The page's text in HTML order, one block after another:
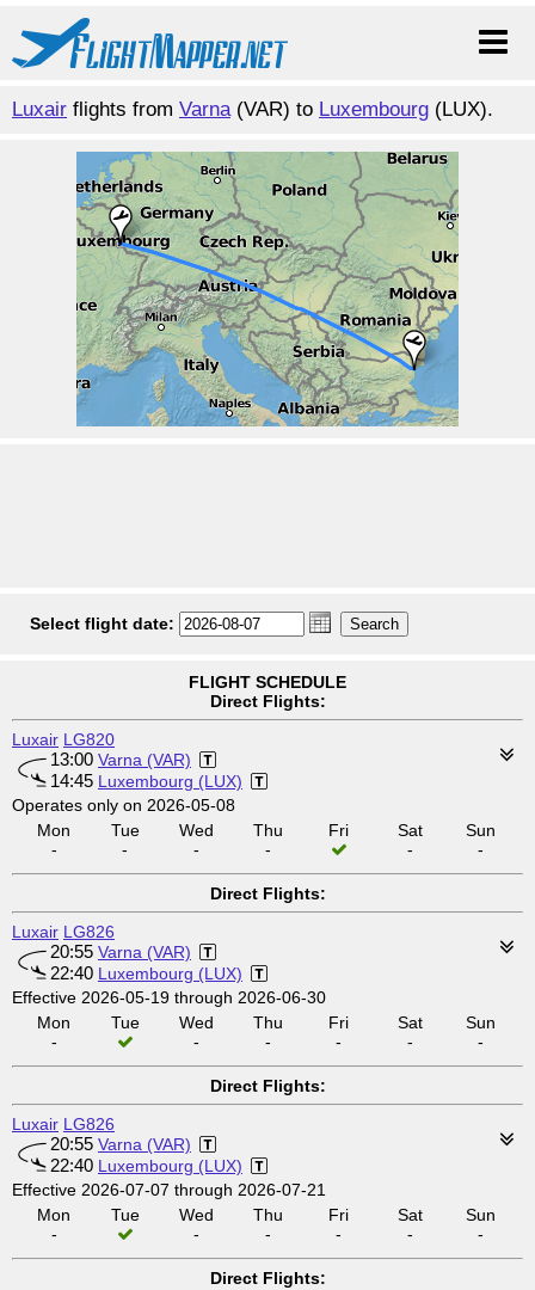
Luxair flights from Varna(VAR) to Luxembourg (LUX).
Select flight date:
FLIGHT SCHEDULE
Direct Flights:
Luxair LG820
13:00 Varna (VAR)
14:45 Luxembourg (LUX)
Operates only on 2026-05-08
Mon
-
Tue
-
Wed
-
Thu
-
Fri
Sat
-
Sun
-
Direct Flights:
Luxair LG826
20:55 Varna (VAR)
22:40 Luxembourg (LUX)
Effective 2026-05-19 through 2026-06-30
Mon
-
Tue
Wed
-
Thu
-
Fri
-
Sat
-
Sun
-
Direct Flights:
Luxair LG826
20:55 Varna (VAR)
22:40 Luxembourg (LUX)
Effective 2026-07-07 through 2026-07-21
Mon
-
Tue
Wed
-
Thu
-
Fri
-
Sat
-
Sun
-
Direct Flights: